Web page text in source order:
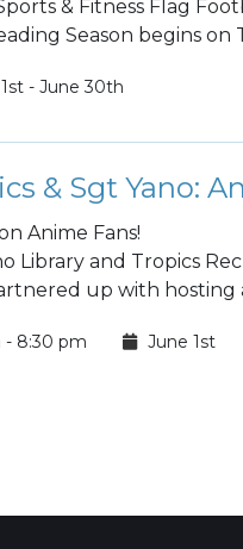
& Fitness Flag
Season begins on
- June 30th
Anime Fans!
Library and Tropics
up with hosting
- 8:30 pm June 1st